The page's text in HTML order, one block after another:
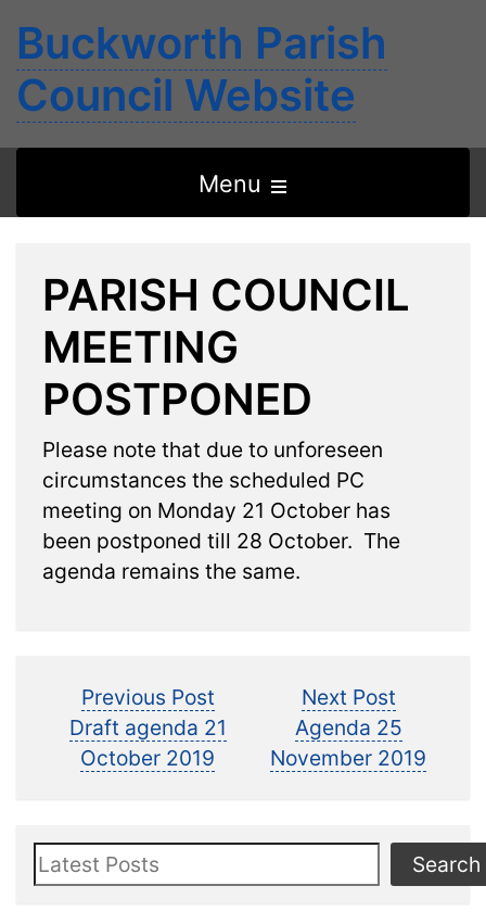
Buckworth Parish
Council Website
Menu
the
menu
PARISH COUNCIL
MEETING
POSTPONED
Please note that due to unforeseen
circumstances the scheduled PC
meeting on Monday 21 October has
been postponed till 28 October. The
agenda remains the same.
Post
navigation
Previous PostPrevious
post:
Draft agenda 21
October 2019
Next PostNext
post:
Agenda 25
November 2019
Search Search